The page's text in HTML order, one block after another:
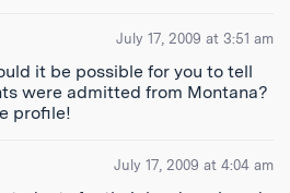
July 17, 2009 at 3:51 am
it be possible for you to tell
were admitted from Montana?
profile!
July 17, 2009 at 4:04 am